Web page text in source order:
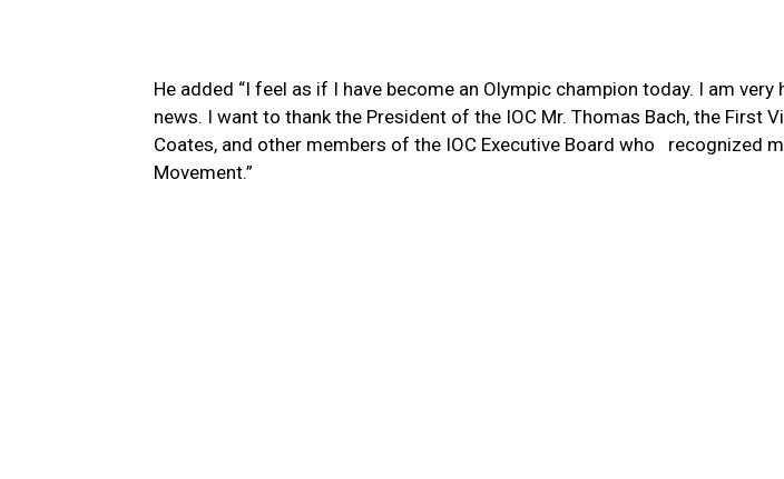
He added “I feel as if I have become an Olympic champion today. I am
news. I want to thank the President of the IOC Mr. Thomas Bach, the First
Coates, and other members of the IOC Executive Board who recognized
Movement.”